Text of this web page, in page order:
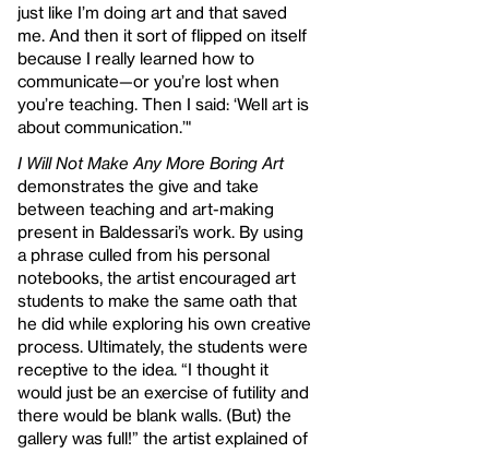
just like I’m doing art and that saved
me. And then it sort of flipped on itself
because I really learned how to
communicate—or you’re lost when
you’re teaching. Then I said: ‘Well art is
about communication.’"
I Will Not Make Any More Boring Art
demonstrates the give and take
between teaching and art-making
present in Baldessari’s work. By using
a phrase culled from his personal
notebooks, the artist encouraged art
students to make the same oath that
he did while exploring his own creative
process. Ultimately, the students were
receptive to the idea. “I thought it
would just be an exercise of futility and
there would be blank walls. (But) the
gallery was full!” the artist explained of